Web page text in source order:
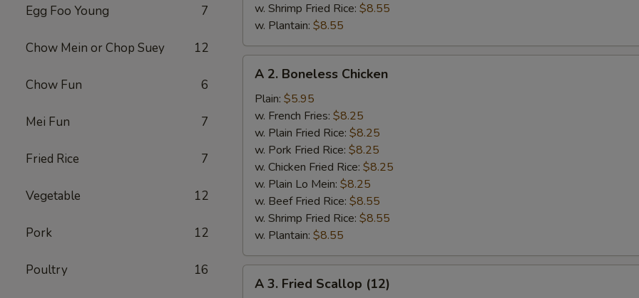
Egg Foo Young 7
Chow Mein or Chop Suey 12
Chow Fun 6
Mei Fun 7
Fried Rice 7
Vegetable 12
Pork 12
Poultry 16
w. Shrimp Fried Rice: $8.55
w. Plantain: $8.55
Boneless
Chicken
A 2. Boneless Chicken
Plain: $5.95
w. French Fries: $8.25
w. Plain Fried Rice: $8.25
w. Pork Fried Rice: $8.25
w. Chicken Fried Rice: $8.25
w. Plain Lo Mein: $8.25
w. Beef Fried Rice: $8.55
w. Shrimp Fried Rice: $8.55
w. Plantain: $8.55
A 3. Fried Scallop (12)